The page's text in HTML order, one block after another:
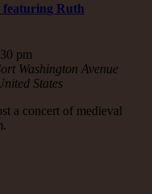
Ruth
pm
Washington Avenue
States
a concert of medieval